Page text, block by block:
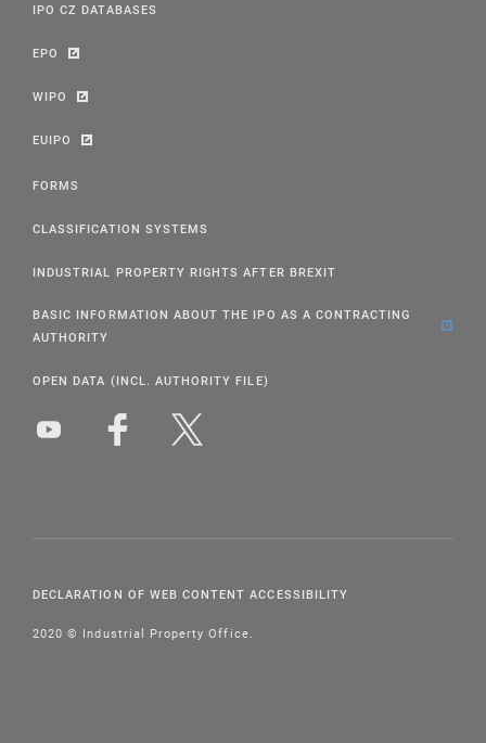
IPO CZ DATABASES
EPO
WIPO
EUIPO
FORMS
CLASSIFICATION SYSTEMS
INDUSTRIAL PROPERTY RIGHTS AFTER BREXIT
BASIC INFORMATION ABOUT THE IPO AS A CONTRACTING
AUTHORITY
OPEN DATA (INCL. AUTHORITY FILE)
DECLARATION OF WEB CONTENT ACCESSIBILITY
2020 © Industrial Property Office.